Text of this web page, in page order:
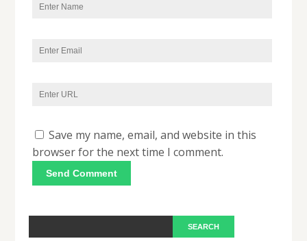
Save my name, email, and website in this
browser for the next time I comment.